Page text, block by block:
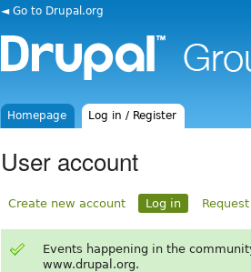
◄ Go to Drupal.org
Homepage Log in / Register
User account
Create new account Log in
Events happening in the
www.drupal.org.